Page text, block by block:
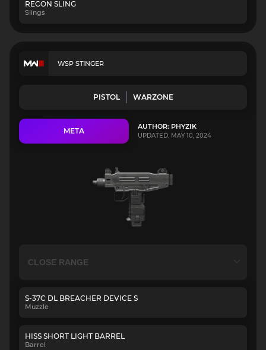
RECON SLING
Slings
WSP STINGER
PISTOL WARZONE
META AUTHOR: PHYZIK
UPDATED: MAY 10, 2024
S-37C DL BREACHER DEVICE S
Muzzle
HISS SHORT LIGHT BARREL
Barrel